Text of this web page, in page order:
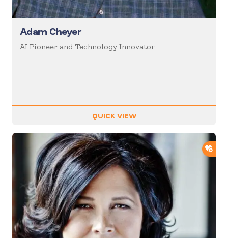
Adam Cheyer
AI Pioneer and Technology Innovator
QUICK VIEW